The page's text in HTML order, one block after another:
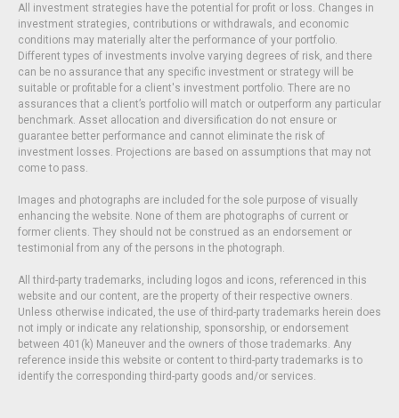
All investment strategies have the potential for profit or loss. Changes in
investment strategies, contributions or withdrawals, and economic
conditions may materially alter the performance of your portfolio.
Different types of investments involve varying degrees of risk, and there
can be no assurance that any specific investment or strategy will be
suitable or profitable for a client's investment portfolio. There are no
assurances that a client’s portfolio will match or outperform any particular
benchmark. Asset allocation and diversification do not ensure or
guarantee better performance and cannot eliminate the risk of
investment losses. Projections are based on assumptions that may not
come to pass.
Images and photographs are included for the sole purpose of visually
enhancing the website. None of them are photographs of current or
former clients. They should not be construed as an endorsement or
testimonial from any of the persons in the photograph.
All third-party trademarks, including logos and icons, referenced in this
website and our content, are the property of their respective owners.
Unless otherwise indicated, the use of third-party trademarks herein does
not imply or indicate any relationship, sponsorship, or endorsement
between 401(k) Maneuver and the owners of those trademarks. Any
reference inside this website or content to third-party trademarks is to
identify the corresponding third-party goods and/or services.